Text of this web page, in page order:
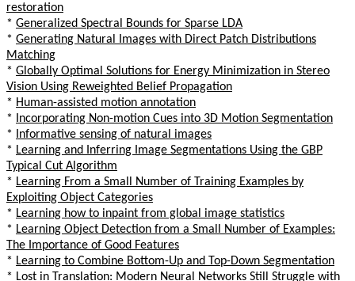
restoration
* Generalized Spectral Bounds for Sparse LDA
* Generating Natural Images with Direct Patch Distributions
Matching
* Globally Optimal Solutions for Energy Minimization in Stereo
Vision Using Reweighted Belief Propagation
* Human-assisted motion annotation
*
Incorporating Non-motion Cues into 3D Motion Segmentation
*
Informative sensing of natural images
* Learning and Inferring Image Segmentations Using the GBP
Typical Cut Algorithm
* Learning From a Small Number of Training Examples by
Exploiting Object Categories
* Learning how to inpaint from global image statistics
* Learning Object Detection from a Small Number of Examples:
The Importance of Good Features
* Learning to Combine Bottom-Up and Top-Down Segmentation
* Lost in Translation: Modern Neural Networks Still Struggle with